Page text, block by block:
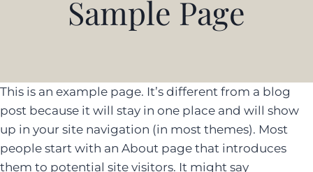
Sample Page
This is an example page. It’s different from a blog
post because it will stay in one place and will show
up in your site navigation (in most themes). Most
people start with an About page that introduces
them to potential site visitors. It might say